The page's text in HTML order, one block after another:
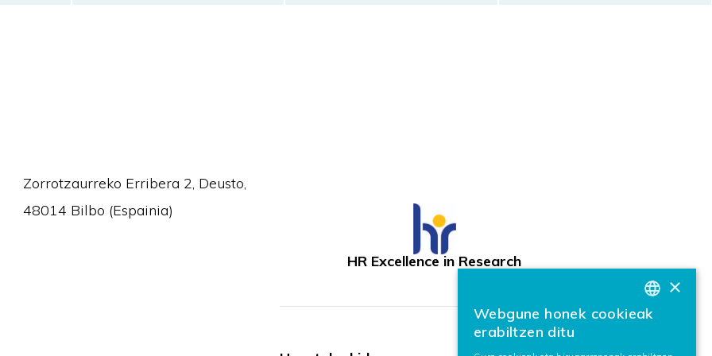
Zorrotzaurreko Erribera 2, Deusto,
48014 Bilbo (Espainia)
HR Excellence in Research
BASQUE
×
Webgune honek cookieak
erabiltzen ditu